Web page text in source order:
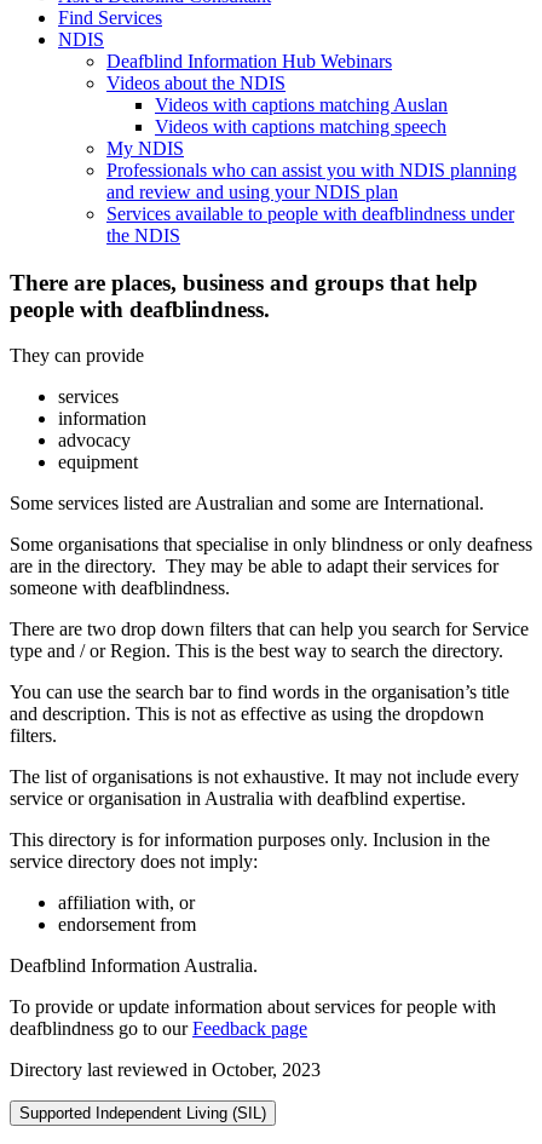
Find Services
NDIS
Deafblind Information Hub Webinars
Videos about the NDIS
Videos with captions matching Auslan
Videos with captions matching speech
My NDIS
Professionals who can assist you with NDIS planning
and review and using your NDIS plan
Services available to people with deafblindness under
the NDIS
There are places, business and groups that help
people with deafblindness.
They can provide
services
information
advocacy
equipment
Some services listed are Australian and some are International.
Some organisations that specialise in only blindness or only deafness
are in the directory. They may be able to adapt their services for
someone with deafblindness.
There are two drop down filters that can help you search for Service
type and / or Region. This is the best way to search the directory.
You can use the search bar to find words in the organisation’s title
and description. This is not as effective as using the dropdown
filters.
The list of organisations is not exhaustive. It may not include every
service or organisation in Australia with deafblind expertise.
This directory is for information purposes only. Inclusion in the
service directory does not imply:
affiliation with, or
endorsement from
Deafblind Information Australia.
To provide or update information about services for people with
deafblindness go to ourFeedback page
Directory last reviewed in October, 2023
Supported Independent Living (SIL)